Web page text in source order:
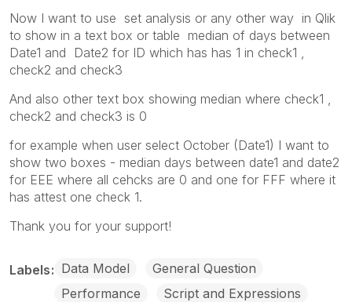
Now I want to use set analysis or any other way in Qlik
to show in a text box or table median of days between
Date1 and
Date2 for ID which has has 1 in check1 ,
check2 and check3
And also other text box showing median where check1 ,
check2 and check3 is 0
for example when user select October (Date1) I want to
show two boxes - median days between date1 and date2
for EEE where all cehcks are 0 and one for FFF where it
has attest one check 1.
Thank you for your support!
Labels Data Model
General Question
Performance
Script and Expressions